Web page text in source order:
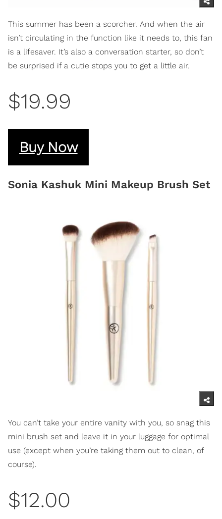
This summer has been a scorcher. And when the air
isn’t circulating in the function like it needs to, this fan
is a lifesaver. It’s also a conversation starter, so don’t
be surprised if a cutie stops you to get a little air.
$19.99
Buy Now
Sonia Kashuk Mini Makeup Brush Set
You can’t take your entire vanity with you, so snag this
mini brush set and leave it in your luggage for optimal
use (except when you’re taking them out to clean, of
course).
$12.00